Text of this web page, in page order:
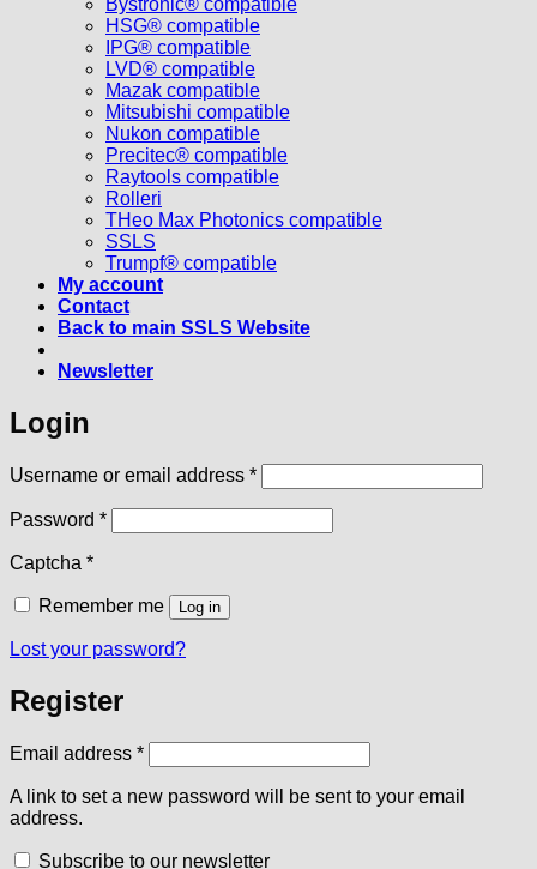
Bystronic® compatible
HSG® compatible
IPG® compatible
LVD® compatible
Mazak compatible
Mitsubishi compatible
Nukon compatible
Precitec® compatible
Raytools compatible
Rolleri
THeo Max Photonics compatible
SSLS
Trumpf® compatible
My account
Contact
Back to main SSLS Website
Newsletter
Login
Username or email address *Required
Password *Required
Captcha *
Remember me Log in
Lost your password?
Register
Email address *Required
A link to set a new password will be sent to your email
address.
Subscribe to our newsletter